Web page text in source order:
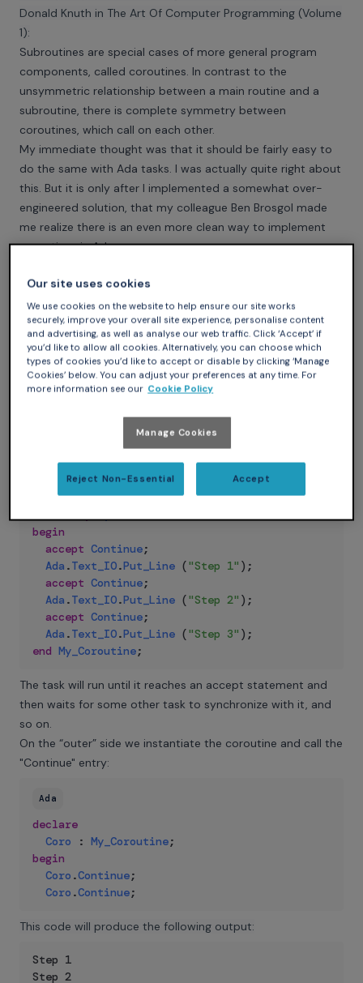
Donald Knuth in The Art Of Computer Programming (Volume
1):
Subroutines are special cases of more general program
components, called coroutines. In contrast to the
unsymmetric relationship between a main routine and a
subroutine, there is complete symmetry between
coroutines, which call on each other.
My immediate thought was that it should be fairly easy to
do the same with Ada tasks. I was actually quite right about
this. But it is only after I implemented a somewhat over-
engineered solution, that my colleague Ben Brosgol made
me realize there is an even more clean way to implement
coroutines in Ada.
then the over-engineered one.
Coroutines with Rendezvous
The easiest way to implement coroutines in Ada is to use a
type of task synchronization called rendezvous. If you first
want to know more about rendezvous, you can have a look
at the dedicated chapter onlearn.adacore.com
task type My_Coroutine is
entry Continue;
My_Coroutine;
begin
accept Continue;
Ada .Text_IO.Put_Line ("Step 1" ) ;
accept Continue;
Ada .Text_IO.Put_Line ("Step 2" ) ;
accept Continue;
Ada .Text_IO.Put_Line ("Step 3" ) ;
end My_Coroutine;
The task will run until it reaches an accept statement and
then waits for some other task to synchronize with it, and
so on.
On the “outer” side we instantiate the coroutine and call the
"Continue" entry:
Ada
declare
Coro
: My_Coroutine;
begin
Coro .Continue;
Coro .Continue;
This code will produce the following output:
Step 1
Step 2
Our site uses cookies
We use cookies on the website to help ensure our site works
securely, improve your overall site experience, personalise content
and advertising, as well as analyse our web traffic. Click ‘Accept’ if
you’d like to allow all cookies. Alternatively, you can choose which
types of cookies you’d like to accept or disable by clicking ‘Manage
Cookies’ below. You can adjust your preferences at any time. For
more information see our Cookie Policy
Manage Cookies
Reject Non-Essential Accept